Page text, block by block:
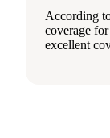
According
coverage
excellent